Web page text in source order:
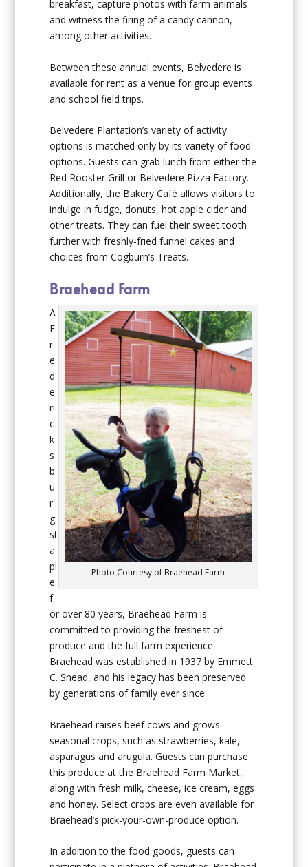
breakfast, capture photos with farm animals
and witness the firing of a candy cannon,
among other activities.
Between these annual events, Belvedere is
available for rent as a venue for group events
and school field trips.
Belvedere Plantation’s variety of activity
options is matched only by its variety of food
options. Guests can grab lunch from either the
Red Rooster Grill or Belvedere Pizza Factory.
Additionally, the Bakery Café allows visitors to
indulge in fudge, donuts, hot apple cider and
other treats. They can fuel their sweet tooth
further with freshly-fried funnel cakes and
choices from Cogburn’s Treats.
Braehead Farm
Photo Courtesy of Braehead Farm
A
F
r
e
d
e
ri
c
k
s
b
u
r
g
st
a
pl
e
f
or over 80 years, Braehead Farm is
committed to providing the freshest of
produce and the full farm experience.
Braehead was established in 1937 by Emmett
C. Snead, and his legacy has been preserved
by generations of family ever since.
Braehead raises beef cows and grows
seasonal crops, such as strawberries, kale,
asparagus and arugula. Guests can purchase
this produce at the Braehead Farm Market,
along with fresh milk, cheese, ice cream, eggs
and honey. Select crops are even available for
Braehead’s pick-your-own-produce option.
In addition to the food goods, guests can